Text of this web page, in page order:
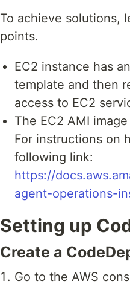
To achieve solutions,
points.
EC2 instance has
template and then
access to EC2
The EC2 AMI
For instructions on
following link:
https://
agent-operations-
Setting up
Create a
Go to the AWS